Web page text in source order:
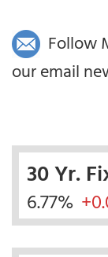
Follow
our email
30 Yr.
6.77%